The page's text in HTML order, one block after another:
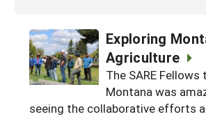
Exploring
Agriculture
The SARE Fellows
Montana was
seeing the collaborative efforts